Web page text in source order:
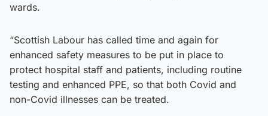
wards.
“Scottish Labour has called time and again for
enhanced safety measures to be put in place to
protect hospital staff and patients, including routine
testing and enhanced PPE, so that both Covid and
non-Covid illnesses can be treated.